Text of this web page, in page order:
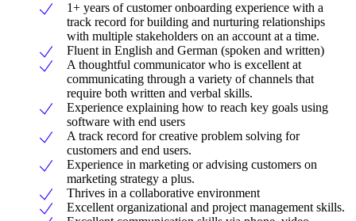
1+ years of customer onboarding experience with a
track record for building and nurturing relationships
with multiple stakeholders on an account at a time.
Fluent in English and German (spoken and written)
A thoughtful communicator who is excellent at
communicating through a variety of channels that
require both written and verbal skills.
Experience explaining how to reach key goals using
software with end users
A track record for creative problem solving for
customers and end users.
Experience in marketing or advising customers on
marketing strategy a plus.
Thrives in a collaborative environment
Excellent organizational and project management skills.